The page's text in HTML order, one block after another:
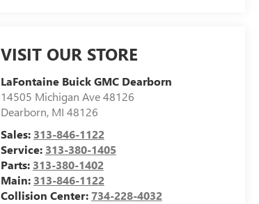
VISIT OUR STORE
LaFontaine Buick GMC Dearborn
14505 Michigan Ave 48126
Dearborn, MI 48126
Sales: 313-846-1122
Service: 313-380-1405
Parts: 313-380-1402
Main: 313-846-1122
Collision Center:734-228-4032